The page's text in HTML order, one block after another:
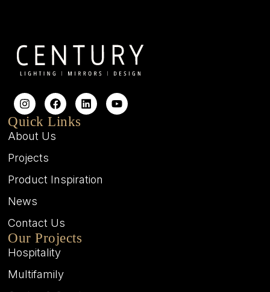
Quick Links
About Us
Projects
Product Inspiration
News
Contact Us
Our Projects
Hospitality
Multifamily